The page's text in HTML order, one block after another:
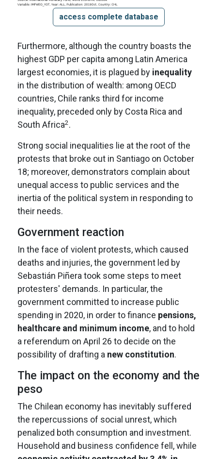
access complete database
Furthermore, although the country boasts the
highest GDP per capita among Latin America
largest economies, it is plagued by inequality
in the distribution of wealth: among OECD
countries, Chile ranks third for income
inequality, preceded only by Costa Rica and
South Africa2.
Strong social inequalities lie at the root of the
protests that broke out in Santiago on October
18; moreover, demonstrators complain about
unequal access to public services and the
inertia of the political system in responding to
their needs.
Government reaction
In the face of violent protests, which caused
deaths and injuries, the government led by
Sebastián Piñera took some steps to meet
protesters' demands. In particular, the
government committed to increase public
spending in 2020, in order to finance pensions,
healthcare and minimum income, and to hold
a referendum on April 26 to decide on the
possibility of drafting a new constitution.
The impact on the economy and the
peso
The Chilean economy has inevitably suffered
the repercussions of social unrest, which
penalized both consumption and investment.
Household and business confidence fell, while